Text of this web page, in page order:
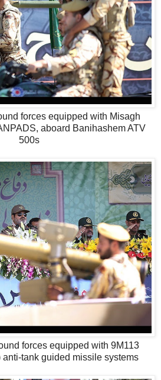
forces equipped with Misagh
aboard Banihashem ATV
500s
forces equipped with 9M113
anti-tank guided missile systems